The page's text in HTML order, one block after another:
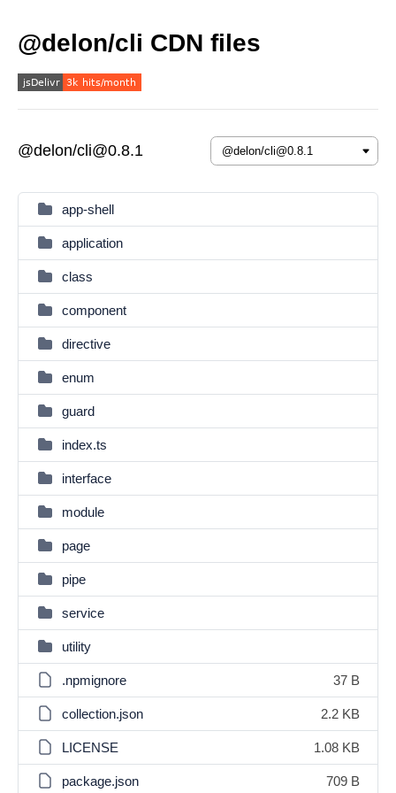
@delon/cli CDN files
@delon/cli@0.8.1
app-shell
application
class
component
directive
enum
guard
index.ts
interface
module
page
pipe
service
utility
.npmignore 37 B
collection.json 2.2 KB
LICENSE 1.08 KB
package.json 709 B